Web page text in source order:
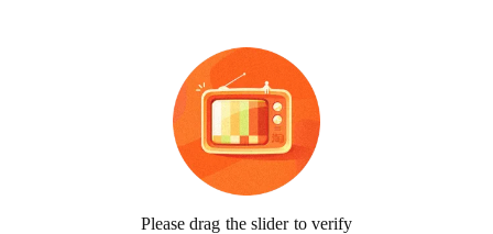
Please drag the slider to verify